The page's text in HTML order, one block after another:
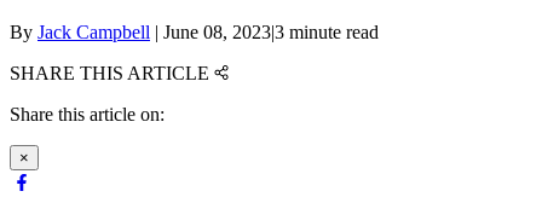
By Jack Campbell | June 08, 2023|3 minute read
SHARE THIS ARTICLE
Share this article on:
×